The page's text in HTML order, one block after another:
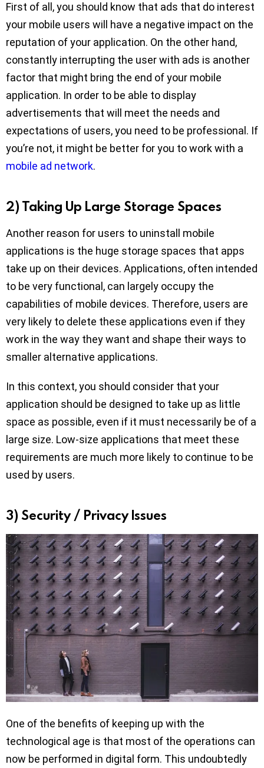
First of all, you should know that ads that do interest
your mobile users will have a negative impact on the
reputation of your application. On the other hand,
constantly interrupting the user with ads is another
factor that might bring the end of your mobile
application. In order to be able to display
advertisements that will meet the needs and
expectations of users, you need to be professional. If
you’re not, it might be better for you to work with a
mobile ad network.
2) Taking Up Large Storage Spaces
Another reason for users to uninstall mobile
applications is the huge storage spaces that apps
take up on their devices. Applications, often intended
to be very functional, can largely occupy the
capabilities of mobile devices. Therefore, users are
very likely to delete these applications even if they
work in the way they want and shape their ways to
smaller alternative applications.
In this context, you should consider that your
application should be designed to take up as little
space as possible, even if it must necessarily be of a
large size. Low-size applications that meet these
requirements are much more likely to continue to be
used by users.
3) Security / Privacy Issues
One of the benefits of keeping up with the
technological age is that most of the operations can
now be performed in digital form. This undoubtedly